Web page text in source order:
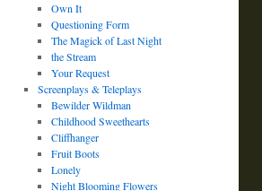
Own It
Questioning Form
The Magick of Last Night
the Stream
Your Request
Screenplays & Teleplays
Bewilder Wildman
Childhood Sweethearts
Cliffhanger
Fruit Boots
Lonely
Night Blooming Flowers